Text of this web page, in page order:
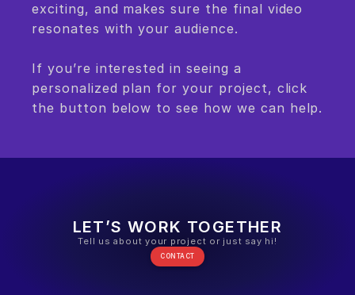
exciting, and makes sure the final video
resonates with your audience.
If you’re interested in seeing a
personalized plan for your project, click
the button below to see how we can help.
LET’S WORK TOGETHER
Tell us about your project or just say hi!
CONTACT